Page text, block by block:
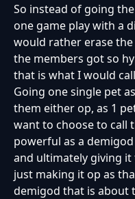
So instead of going
one game play with a
would rather erase
the members got so
that is what I would
Going one single pet
them either op, as 1
want to choose to call
powerful as a
and ultimately giving
just making it op as
demigod that is about